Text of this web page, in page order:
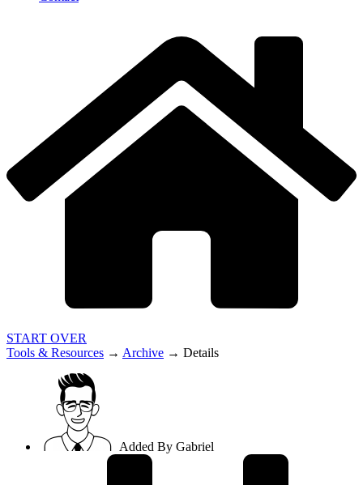
START OVER
Tools & Resources → Archive → Details
Added By Gabriel